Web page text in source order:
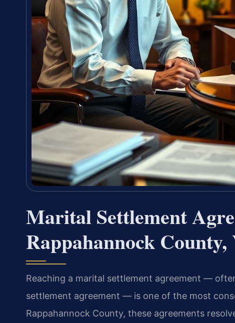
Marital Settlement
Rappahannock County,
Reaching a marital settlement agreement —
settlement agreement — is one of the most
Rappahannock County, these agreements